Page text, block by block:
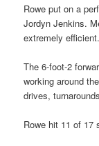
Rowe put on a
Jordyn Jenkins.
extremely efficient.
The 6-foot-2
working around
drives,
Rowe hit 11 of 17